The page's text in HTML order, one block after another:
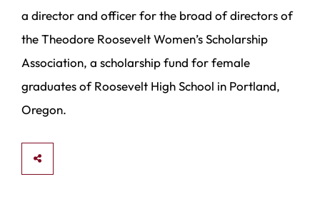
a director and officer for the broad of directors of
the Theodore Roosevelt Women’s Scholarship
Association, a scholarship fund for female
graduates of Roosevelt High School in Portland,
Oregon.
SHARE